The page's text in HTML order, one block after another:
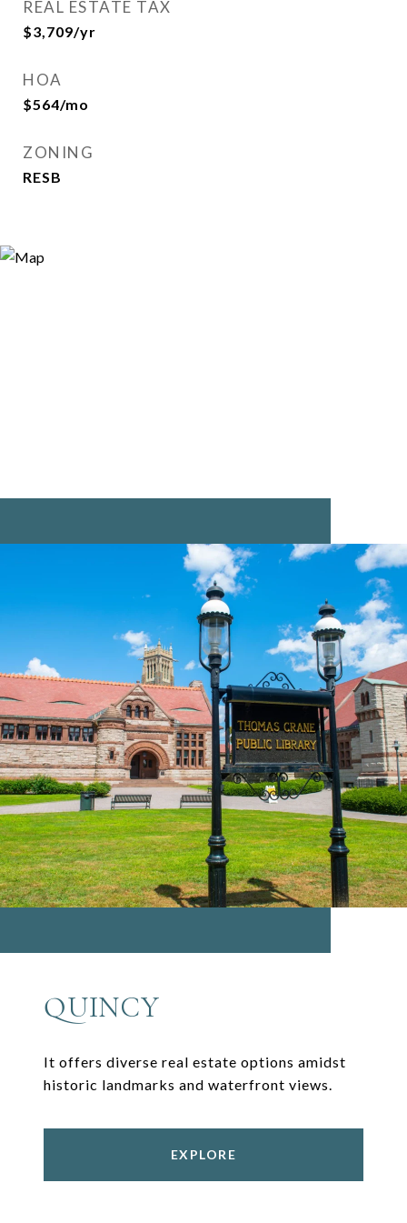
REAL ESTATE TAX
$3,709/yr
HOA
$564/mo
ZONING
RESB
QUINCY
It offers diverse real estate options amidst
historic landmarks and waterfront views.
EXPLORE